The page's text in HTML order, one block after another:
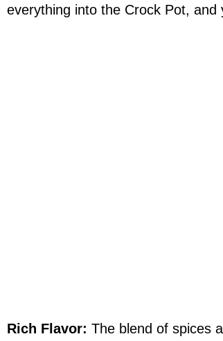
everything into the Crock Pot, and
Rich Flavor: The blend of spices